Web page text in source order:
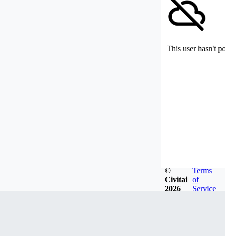
This user hasn't
©
Civitai
2026
Terms
of
Service